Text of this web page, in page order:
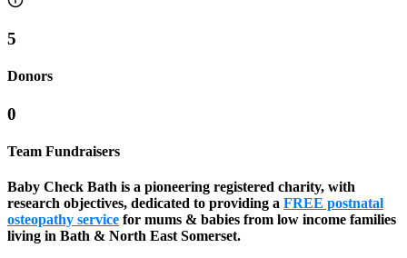
5
Donors
0
Team Fundraisers
Baby Check Bath is a pioneering registered charity, with
research objectives, dedicated to providing a FREE postnatal
osteopathy service for mums & babies from low income families
living in Bath & North East Somerset.